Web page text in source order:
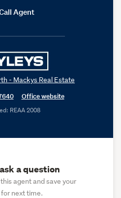
Agent
- Mackys Real Estate
Office website
REAA 2008
a question
agent and save your
next time.